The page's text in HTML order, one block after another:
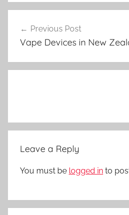
V
e
N
navigation
Previous Post
Vape Devices in New
Leave a Reply
You must be logged in to